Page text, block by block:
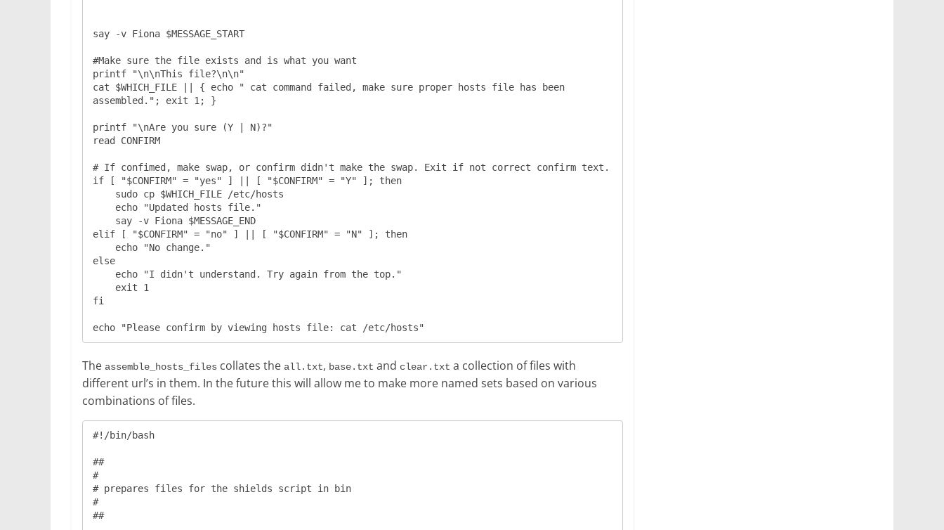
say -v Fiona $MESSAGE_START
#Make sure the file exists and is what you want
printf "\n\nThis file?\n\n"
cat $WHICH_FILE || { echo " cat command failed, make sure proper hosts file has been
assembled."; exit 1; }
printf "\nAre you sure (Y | N)?"
read CONFIRM
# If confimed, make swap, or confirm didn't make the swap. Exit if not correct confirm text.
if [ "$CONFIRM" = "yes" ] || [ "$CONFIRM" = "Y" ]; then
elif [ "$CONFIRM" = "no" ] || [ "$CONFIRM" = "N" ]; then
else
fi
The assemble_hosts_files collates the all.txt, base.txt and clear.txt a collection of files with
different url’s in them. In the future this will allow me to make more named sets based on various
combinations of files.
#!/bin/bash
##
#
# prepares files for the shields script in bin
#
##